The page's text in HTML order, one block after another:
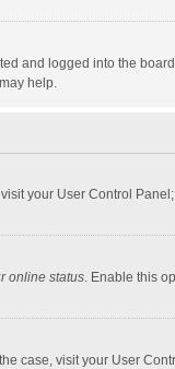
and logged into the
help.
your User Control
online status. Enable this
case, visit your User